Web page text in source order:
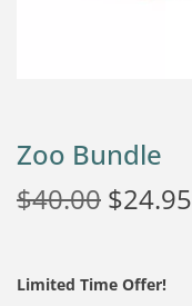
Zoo Bundle
$40.00 $24.95
Limited Time Offer!